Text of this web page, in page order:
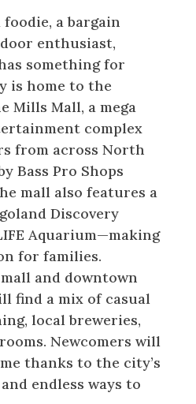
a bargain
enthusiast,
something for
is home to the
Mills Mall, a mega
complex
from across North
Bass Pro Shops
mall also features a
Discovery
Aquarium—making
for families.
and downtown
find a mix of casual
local breweries,
Newcomers will
thanks to the city’s
endless ways to